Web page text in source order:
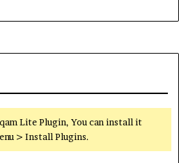
Lite Plugin, You can install it
> Install Plugins.